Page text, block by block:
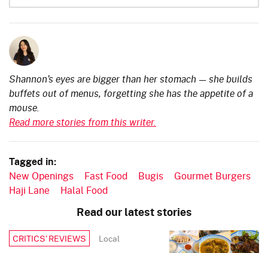
Shannon’s eyes are bigger than her stomach — she builds
buffets out of menus, forgetting she has the appetite of a
mouse.
Read more stories from this writer.
Tagged in:
New Openings Fast Food Bugis
Gourmet Burgers
Haji Lane
Halal Food
Read our latest stories
CRITICS’ REVIEWS Local